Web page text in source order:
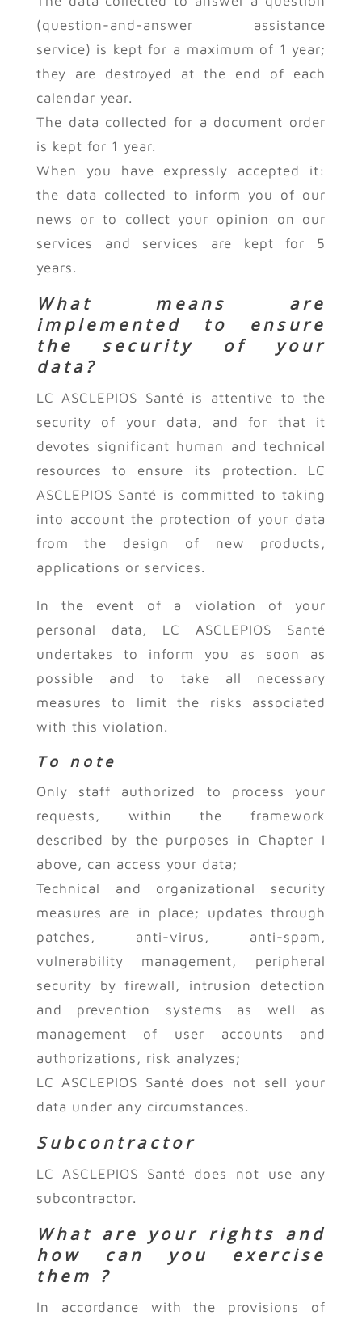
(question-and-answer assistance
service) is kept for a maximum of 1 year;
they are destroyed at the end of each
calendar year.
The data collected for a document order
is kept for 1 year.
When you have expressly accepted it:
the data collected to inform you of our
news or to collect your opinion on our
services and services are kept for 5
years.
What means are
implemented to ensure
the security of your
data?
LC ASCLEPIOS Santé is attentive to the
security of your data, and for that it
devotes significant human and technical
resources to ensure its protection. LC
ASCLEPIOS Santé is committed to taking
into account the protection of your data
from the design of new products,
applications or services.
In the event of a violation of your
personal data, LC ASCLEPIOS Santé
undertakes to inform you as soon as
possible and to take all necessary
measures to limit the risks associated
with this violation.
To note
Only staff authorized to process your
requests, within the framework
described by the purposes in Chapter I
above, can access your data;
Technical and organizational security
measures are in place; updates through
patches, anti-virus, anti-spam,
vulnerability management, peripheral
security by firewall, intrusion detection
and prevention systems as well as
management of user accounts and
authorizations, risk analyzes;
LC ASCLEPIOS Santé does not sell your
data under any circumstances.
Subcontractor
LC ASCLEPIOS Santé does not use any
subcontractor.
What are your rights and
how can you exercise
them ?
In accordance with the provisions of